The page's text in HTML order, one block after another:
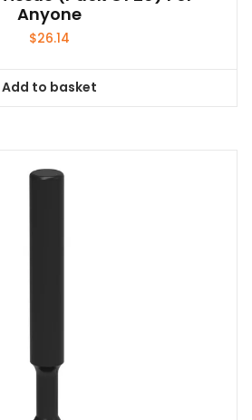
Anyone
$26.14
Add to basket